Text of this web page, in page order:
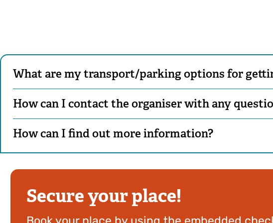
What are my transport/parking options for
How can I contact the organiser with any
How can I find out more information?
Secure your place!